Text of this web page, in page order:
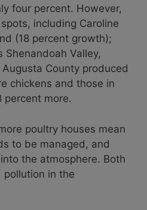
four percent. However,
including Caroline
(18 percent growth);
Shenandoah Valley,
County produced
chickens and those in
percent more.
poultry houses mean
to be managed, and
the atmosphere. Both
pollution in the